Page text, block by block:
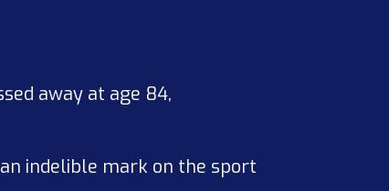
away at age 84,
indelible mark on the sport